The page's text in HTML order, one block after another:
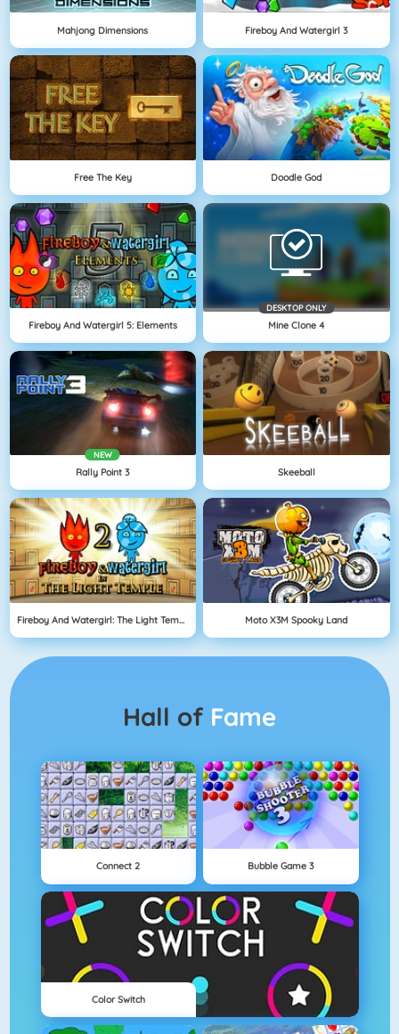
Mahjong Dimensions Fireboy And Watergirl 3
Free The Key Doodle God
Fireboy And Watergirl 5: Elements
DESKTOP ONLY
Mine Clone 4
NEW
Rally Point 3 Skeeball
Fireboy And Watergirl: The Light Temple Moto X3M Spooky Land
Hall of Fame
Connect 2 Bubble Game 3
Color Switch